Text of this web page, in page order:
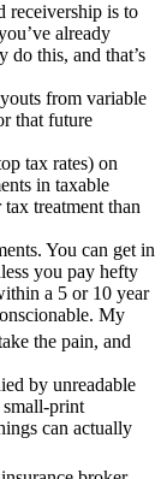
receivership is to
already
do this, and that’s
from variable
that future
tax rates) on
in taxable
treatment than
You can get in
you pay hefty
a 5 or 10 year
My
the pain, and
by unreadable
small-print
can actually